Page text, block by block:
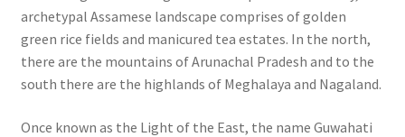
archetypal Assamese landscape comprises of golden
green rice fields and manicured tea estates. In the north,
there are the mountains of Arunachal Pradesh and to the
south there are the highlands of Meghalaya and Nagaland.
Once known as the Light of the East, the name Guwahati